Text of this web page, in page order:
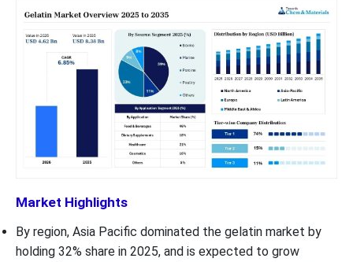
Market Highlights
By region, Asia Pacific dominated the gelatin market by
holding 32% share in 2025, and is expected to grow